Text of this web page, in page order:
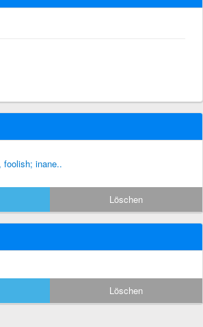
foolish; inane..
Löschen
Löschen